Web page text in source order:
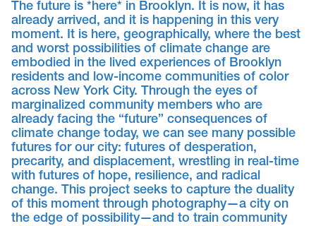
The future is *here* in Brooklyn. It is now, it has
already arrived, and it is happening in this very
moment. It is here, geographically, where the best
and worst possibilities of climate change are
embodied in the lived experiences of Brooklyn
residents and low-income communities of color
across New York City. Through the eyes of
marginalized community members who are
already facing the “future” consequences of
climate change today, we can see many possible
futures for our city: futures of desperation,
precarity, and displacement, wrestling in real-time
with futures of hope, resilience, and radical
change. This project seeks to capture the duality
of this moment through photography—a city on
the edge of possibility—and to train community